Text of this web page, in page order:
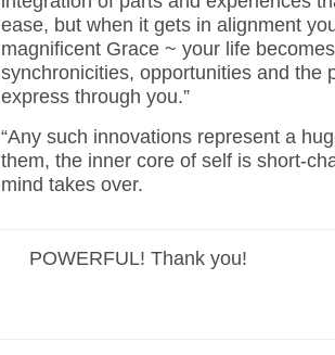
ease, but when it gets in alignment
magnificent Grace ~ your life
synchronicities, opportunities and the
express through you.”
“Any such innovations represent a
them, the inner core of self is short-
mind takes over.
POWERFUL! Thank you!